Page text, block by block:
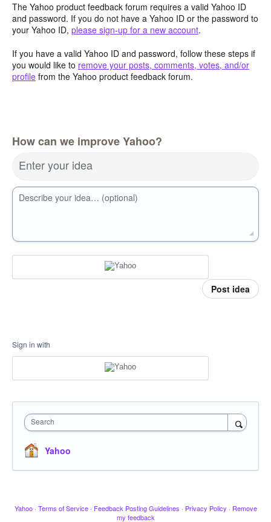
The Yahoo product feedback forum requires a valid Yahoo ID
and password. If you do not have a Yahoo ID or the password to
your Yahoo ID, please sign-up for a new account.
If you have a valid Yahoo ID and password, follow these steps if
you would like to remove your posts, comments, votes, and/or
profile from the Yahoo product feedback forum.
How can we improve Yahoo?
Enter your idea
Describe your idea… (optional)
Post idea
Sign in with
Search
Yahoo
Yahoo · Terms of Service · Feedback Posting Guidelines · Privacy Policy · Remove
my feedback